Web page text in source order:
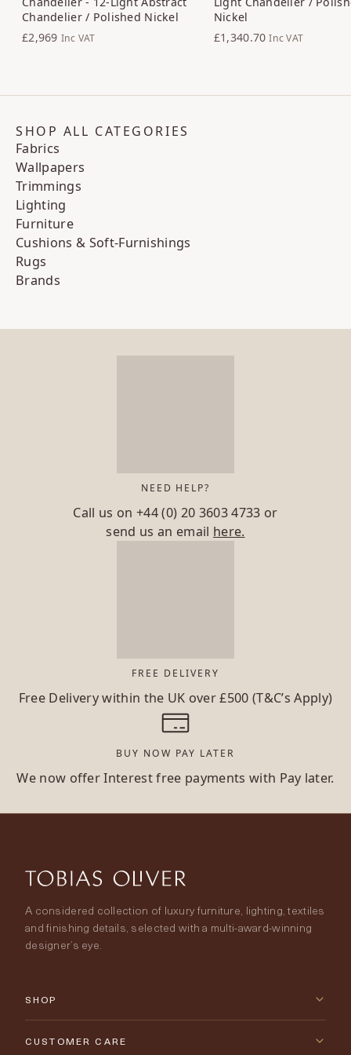
Chandelier / Polished Nickel
£2,969 Inc VAT
Nickel
£1,340.70 Inc VAT
SHOP ALL CATEGORIES
Fabrics
Wallpapers
Trimmings
Lighting
Furniture
Cushions & Soft-Furnishings
Rugs
Brands
NEED HELP?
Call us on+44 (0) 20 3603 4733 or
send us an email here.
FREE DELIVERY
Free Delivery within the UK over £500 (T&C’s Apply)
BUY NOW PAY LATER
We now offer Interest free payments with Pay later.
A considered collection of luxury furniture, lighting, textiles
and finishing details, selected with a multi-award-winning
designer’s eye.
SHOP
New Arrivals
CUSTOMER CARE